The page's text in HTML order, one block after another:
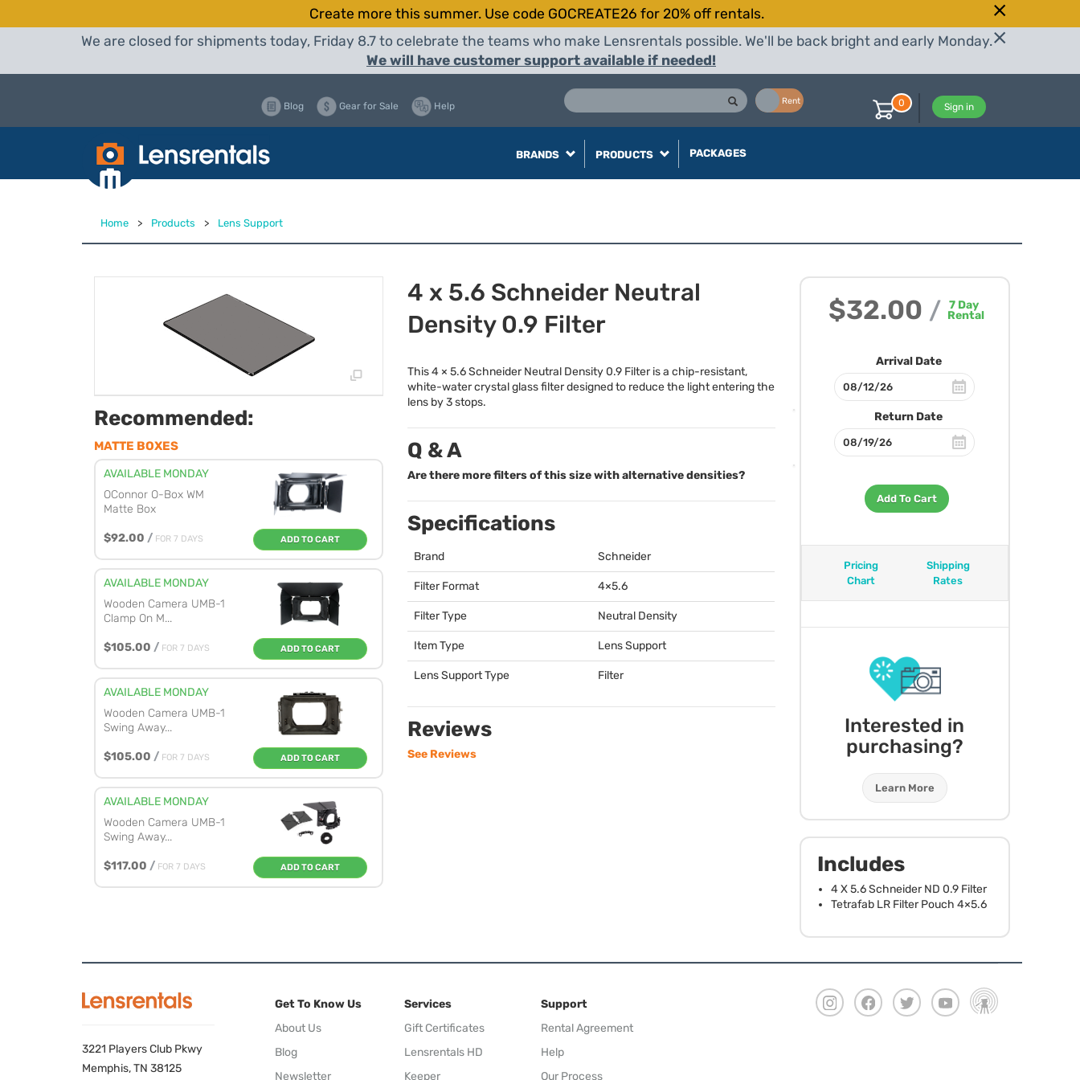
Create more this summer. Use code GOCREATE26 for 20% off rentals.
We are closed for shipments today, Friday 8.7 to celebrate the teams who make Lensrentals possible. We'll be back bright and early Monday.
We will have customer support available if needed!
Rent
Blog Gear for Sale Help Sign in
0
BRANDS PRODUCTS PACKAGES
Home > Products > Lens Support
$32.00 / 7 Day
Rental
Arrival Date
Return Date
Add To Cart
Pricing
Chart
Shipping
Rates
Interested in
purchasing?
Learn More
Includes
4 X 5.6 Schneider ND 0.9 Filter
Tetrafab LR Filter Pouch 4×5.6
Recommended:
MATTE BOXES
AVAILABLE MONDAY
OConnor O-Box WM
Matte Box
$92.00 / FOR 7 DAYS ADD TO CART
AVAILABLE MONDAY
Wooden Camera UMB-1
Clamp On M...
$105.00 / FOR 7 DAYS ADD TO CART
AVAILABLE MONDAY
Wooden Camera UMB-1
Swing Away...
$105.00 / FOR 7 DAYS ADD TO CART
AVAILABLE MONDAY
Wooden Camera UMB-1
Swing Away...
$117.00 / FOR 7 DAYS ADD TO CART
4 x 5.6 Schneider Neutral
Density 0.9 Filter
This 4 × 5.6 Schneider Neutral Density 0.9 Filter is a chip-resistant,
white-water crystal glass filter designed to reduce the light entering the
lens by 3 stops.
Q & A
Are there more filters of this size with alternative densities?
Specifications
Brand Schneider
Filter Format 4×5.6
Filter Type Neutral Density
Item Type Lens Support
Lens Support Type Filter
Reviews
See Reviews
3221 Players Club Pkwy
Memphis, TN 38125
Get To Know Us
About Us
Blog
Newsletter
Services
Gift Certificates
Lensrentals HD
Keeper
Support
Rental Agreement
Help
Our Process